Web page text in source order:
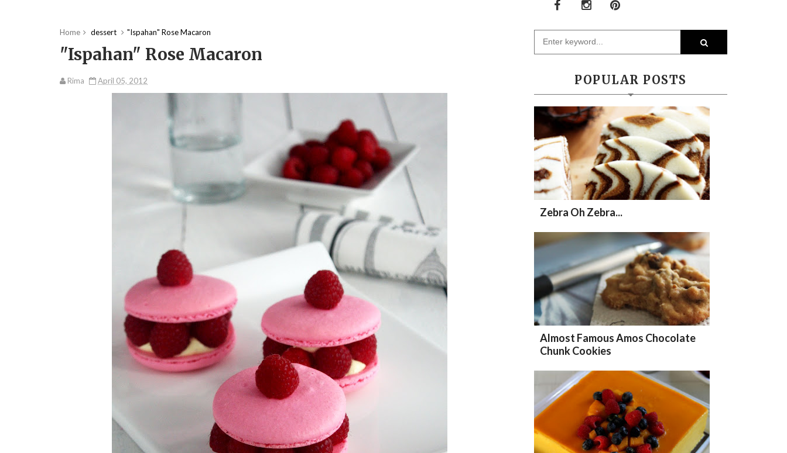
Home dessert "Ispahan" Rose Macaron
"Ispahan" Rose Macaron
Rima April 05, 2012 POPULAR POSTS
Zebra Oh Zebra...
Almost Famous Amos Chocolate
Chunk Cookies